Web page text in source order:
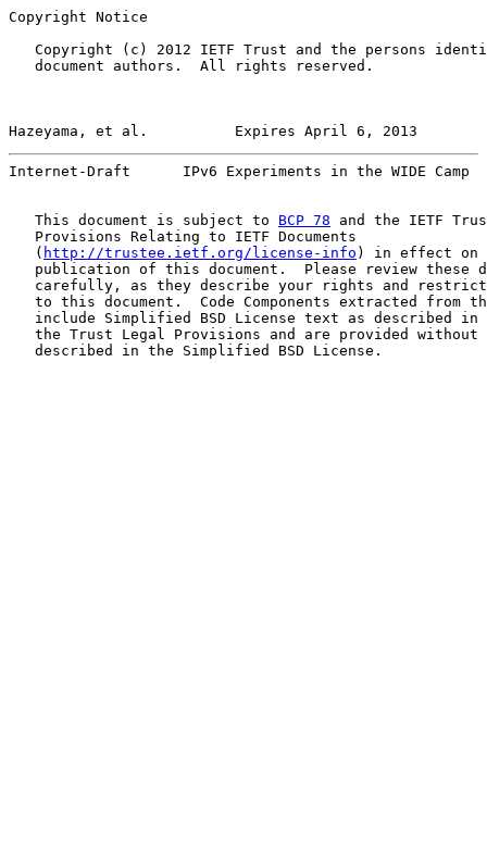
Copyright Notice
Copyright (c) 2012 IETF Trust and the persons
   document authors.  All rights reserved.
Hazeyama, et al.          Expires April 6, 2013
Internet-Draft      IPv6 Experiments in the WIDE Camp
   This document is subject to
BCP 78 and the IETF
   Provisions Relating to IETF Documents
   (
http://trustee.ietf.org/license-info ) in effect on
publication of this document.  Please review these
carefully, as they describe your rights and
to this document.  Code Components extracted from
include Simplified BSD License text as described in
the Trust Legal Provisions and are provided without
   described in the Simplified BSD License.